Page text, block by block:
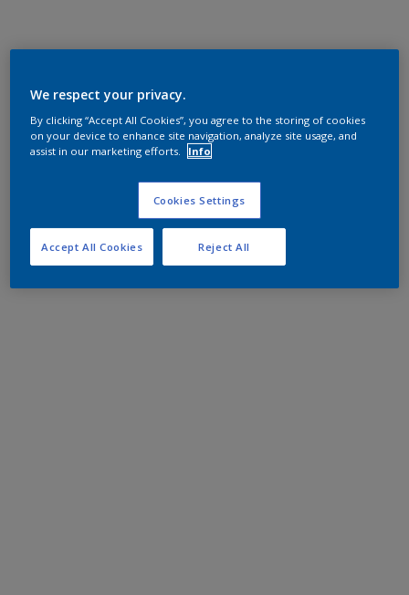
We respect your privacy.
By clicking “Accept All Cookies”, you agree to the storing of cookies
on your device to enhance site navigation, analyze site usage, and
assist in our marketing efforts.
Info
Cookies Settings
Reject All
Accept All Cookies